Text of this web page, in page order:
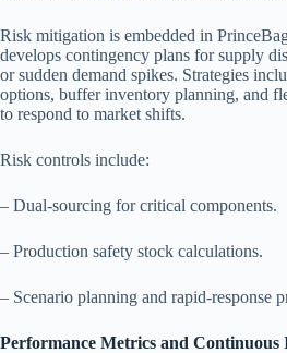
Risk mitigation is embedded in
develops contingency plans for supply
or sudden demand spikes. Strategies
options, buffer inventory planning, and
to respond to market shifts.
Risk controls include:
– Dual-sourcing for critical components.
– Production safety stock calculations.
– Scenario planning and rapid-response
Performance Metrics and Continuous